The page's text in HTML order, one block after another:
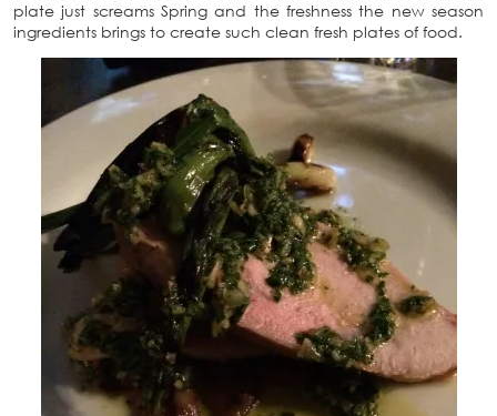
plate just screams Spring and the freshness the new season
ingredients brings to create such clean fresh plates of food.